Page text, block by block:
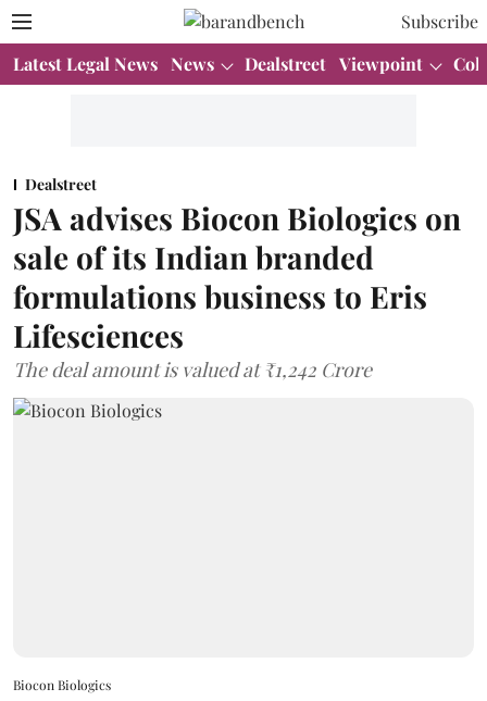
Subscribe
Latest Legal News News Dealstreet Viewpoint
Dealstreet
JSA advises Biocon Biologics on
sale of its Indian branded
formulations business to Eris
Lifesciences
The deal amount is valued at ₹1,242 Crore
Biocon Biologics